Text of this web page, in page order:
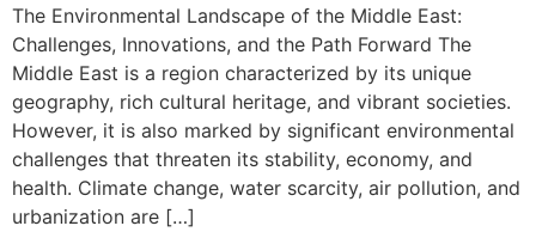
The Environmental Landscape of the Middle East:
Challenges, Innovations, and the Path Forward The
Middle East is a region characterized by its unique
geography, rich cultural heritage, and vibrant societies.
However, it is also marked by significant environmental
challenges that threaten its stability, economy, and
health. Climate change, water scarcity, air pollution, and
urbanization are […]